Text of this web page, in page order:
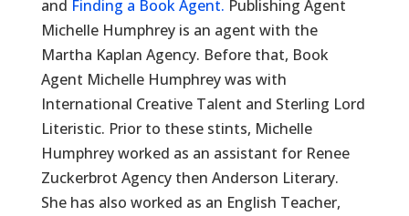
and Finding a Book Agent. Publishing Agent
Michelle Humphrey is an agent with the
Martha Kaplan Agency. Before that, Book
Agent Michelle Humphrey was with
International Creative Talent and Sterling Lord
Literistic. Prior to these stints, Michelle
Humphrey worked as an assistant for Renee
Zuckerbrot Agency then Anderson Literary.
She has also worked as an English Teacher,